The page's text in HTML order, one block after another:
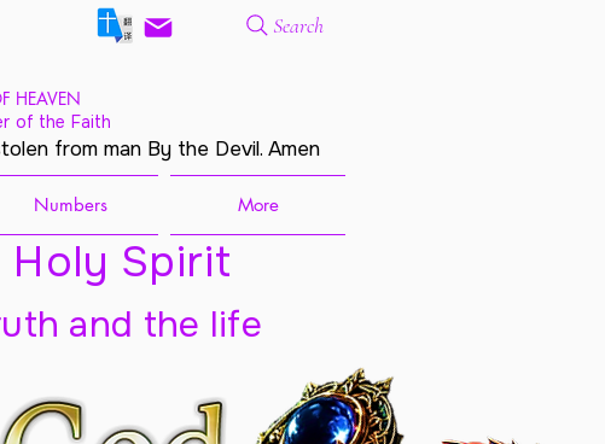
Search
HEAVEN
of the Faith
from man By the Devil. Amen
Numbers More
Holy Spirit
and the life